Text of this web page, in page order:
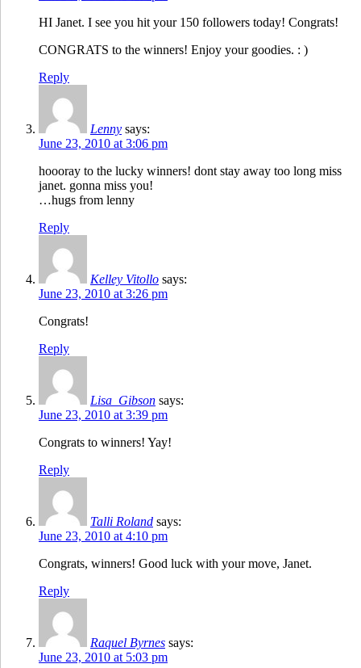
HI Janet. I see you hit your 150 followers today! Congrats!
CONGRATS to the winners! Enjoy your goodies. : )
Reply
Lenny says:
June 23, 2010 at 3:06 pm
hoooray to the lucky winners! dont stay away too long miss
janet. gonna miss you!
…hugs from lenny
Reply
Kelley Vitollo says:
June 23, 2010 at 3:26 pm
Congrats!
Reply
Lisa_Gibson says:
June 23, 2010 at 3:39 pm
Congrats to winners! Yay!
Reply
Talli Roland says:
June 23, 2010 at 4:10 pm
Congrats, winners! Good luck with your move, Janet.
Reply
Raquel Byrnes says:
June 23, 2010 at 5:03 pm